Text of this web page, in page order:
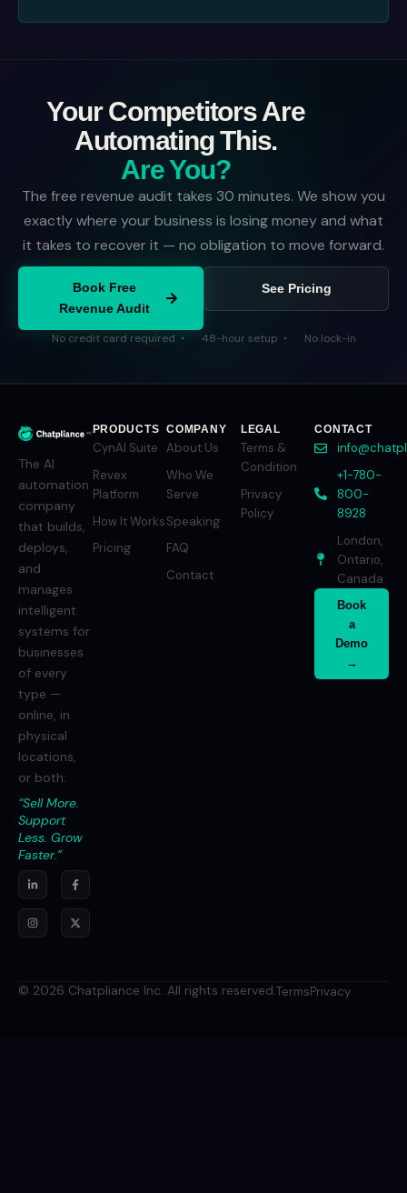
Your Competitors Are
Automating This.
Are You?
The free revenue audit takes 30 minutes. We show you
exactly where your business is losing money and what
it takes to recover it — no obligation to move forward.
Book Free
Revenue Audit
See Pricing
No credit card required 48-hour setup No lock-in
The AI
automation
company
that builds,
deploys,
and
manages
intelligent
systems for
businesses
of every
type —
online, in
physical
locations,
or both.
“Sell More.
Support
Less. Grow
Faster.”
PRODUCTS
CynAI Suite
Revex
Platform
How It Works
Pricing
COMPANY
About Us
Who We
Serve
Speaking
FAQ
Contact
LEGAL
Terms &
Condition
Privacy
Policy
CONTACT
+1-780-
800-
8928
London,
Ontario,
Canada
Book
a
Demo
→
© 2026 Chatpliance Inc. All rights reserved. TermsPrivacy